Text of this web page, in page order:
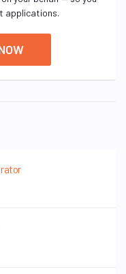
applications.